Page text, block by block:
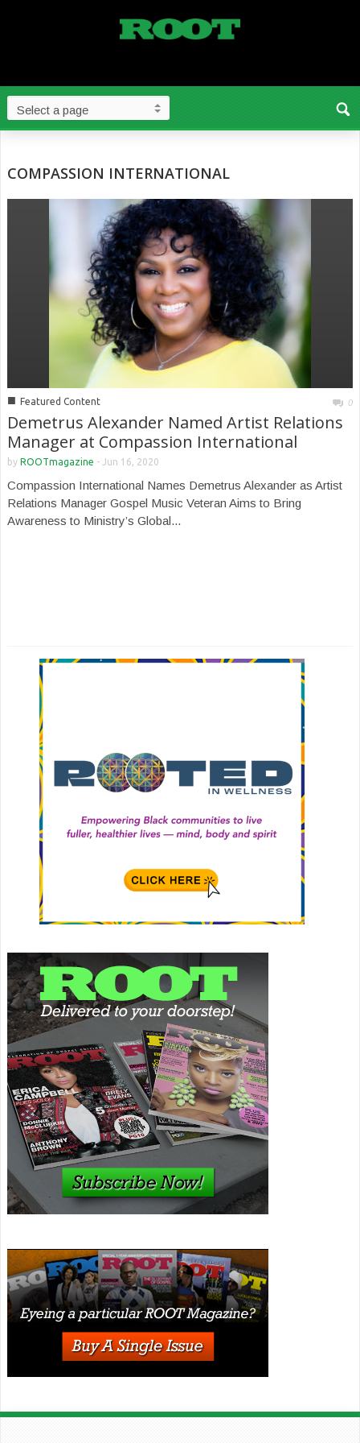
COMPASSION INTERNATIONAL
■ Featured Content 0
Demetrus Alexander Named Artist Relations
Manager at Compassion International
by ROOTmagazine - Jun 16, 2020
Compassion International Names Demetrus Alexander as Artist
Relations Manager Gospel Music Veteran Aims to Bring
Awareness to Ministry’s Global...